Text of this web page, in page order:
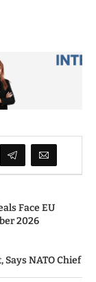
Face EU
2026
Says NATO Chief